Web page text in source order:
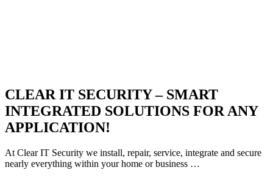
CLEAR IT SECURITY – SMART
INTEGRATED SOLUTIONS FOR ANY
APPLICATION!
At Clear IT Security we install, repair, service, integrate and secure
nearly everything within your home or business …